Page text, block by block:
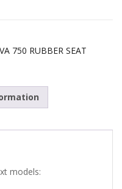
750 RUBBER SEAT
models: